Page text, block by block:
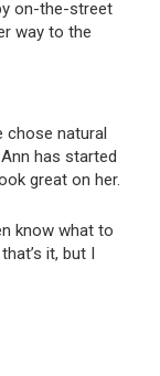
on-the-street
way to the
chose natural
has started
great on her.
know what to
it, but I